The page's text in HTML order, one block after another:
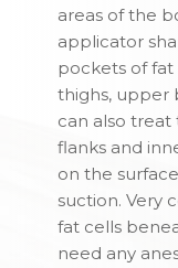
areas of the
applicator
pockets of
thighs, upper
can also
flanks and
on the
suction. Very
fat cells
need any